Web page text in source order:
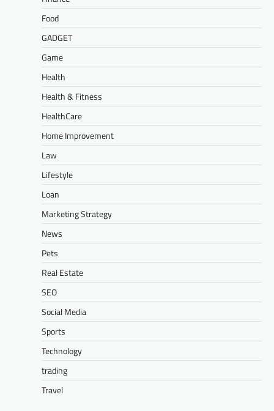
Food
GADGET
Game
Health
Health & Fitness
HealthCare
Home Improvement
Law
Lifestyle
Loan
Marketing Strategy
News
Pets
Real Estate
SEO
Social Media
Sports
Technology
trading
Travel